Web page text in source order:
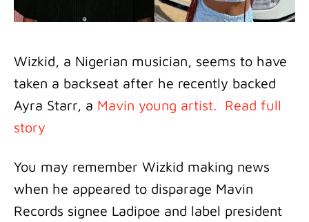
Wizkid, a Nigerian musician, seems to have
taken a backseat after he recently backed
Ayra Starr, a Mavin young artist.
Read full
story
You may remember Wizkid making news
when he appeared to disparage Mavin
Records signee Ladipoe and label president